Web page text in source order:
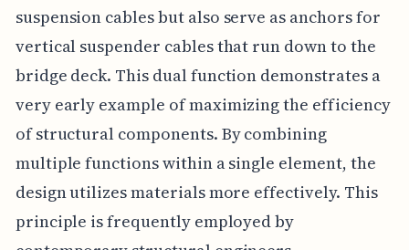
suspension cables but also serve as anchors for
vertical suspender cables that run down to the
bridge deck. This dual function demonstrates a
very early example of maximizing the efficiency
of structural components. By combining
multiple functions within a single element, the
design utilizes materials more effectively. This
principle is frequently employed by